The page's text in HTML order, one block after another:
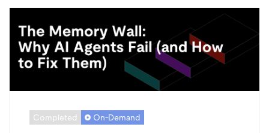
Completed On-Demand